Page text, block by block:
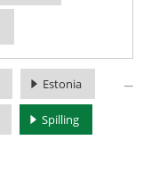
Estonia
Spilling